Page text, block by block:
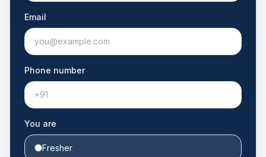
Email
Phone number
You are
Fresher